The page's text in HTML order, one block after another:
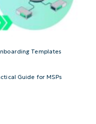
Templates
Guide for MSPs